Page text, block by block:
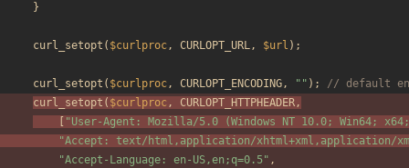
}
curl_setopt ( $curlproc, CURLOPT_URL, $url );
curl_setopt ( $curlproc, CURLOPT_ENCODING, " " );
// default
curl_setopt ( $curlproc , CURLOPT_HTTPHEADER,
"User-Agent: Mozilla/5.0 (Windows NT 10.0; Win64;
"Accept: text/html,application/xhtml+xml,application/
"Accept-Language: en-US,en;q=0.5 " ,